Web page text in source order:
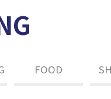
FOOD